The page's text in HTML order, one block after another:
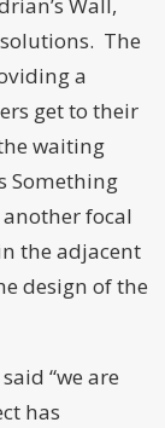
The
a
get to their
waiting
Something
another focal
the adjacent
design of the
“we are
has